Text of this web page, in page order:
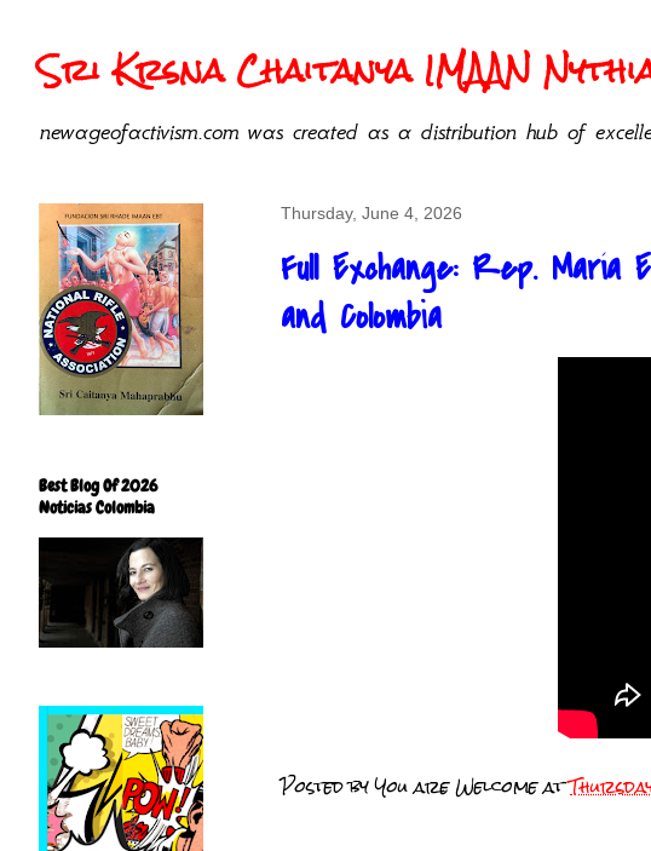
Sri Krsna Chaitanya IMAAN
newageofactivism.com was created as a distribution hub of
Thursday, June 4, 2026
Full Exchange: Rep.
and Colombia
Posted byYou are Welcomeat
Best Blog Of 2026
Noticias Colombia